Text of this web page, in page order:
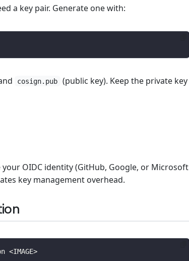
a key pair. Generate one with:
cosign.pub
(public key). Keep the private key
OIDC identity (GitHub, Google, or Microsoft
key management overhead.